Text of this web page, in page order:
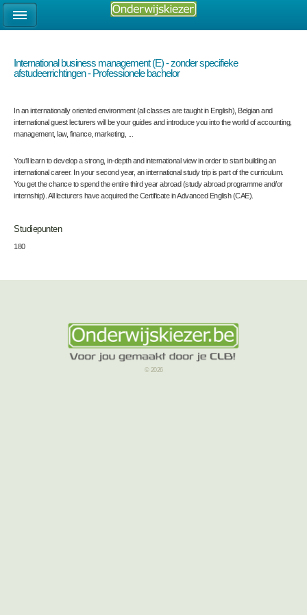
International business management (E) - zonder specifieke
afstudeerrichtingen - Professionele bachelor
In an internationally oriented environment (all classes are taught in English), Belgian and
international guest lecturers will be your guides and introduce you into the world of accounting,
management, law, finance, marketing, ...
You'll learn to develop a strong, in-depth and international view in order to start building an
international career. In your second year, an international study trip is part of the curriculum.
You get the chance to spend the entire third year abroad (study abroad programme and/or
internship). All lecturers have acquired the Certificate in Advanced English (CAE).
Studiepunten
180
© 2026